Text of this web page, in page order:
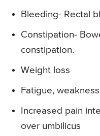
Bleeding- Rectal
Constipation-
constipation.
Weight loss
Fatigue, weakness
Increased pain
over umbilicus